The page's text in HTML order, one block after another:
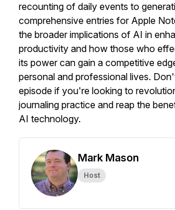
recounting of daily events to
comprehensive entries for Apple
the broader implications of AI in
productivity and how those who
its power can gain a competitive
personal and professional lives.
episode if you're looking to
journaling practice and reap the
AI technology.
Mark Mason
Host